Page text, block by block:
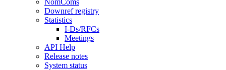
NomComs
Downref registry
Statistics
I-Ds/RFCs
Meetings
API Help
Release notes
System status